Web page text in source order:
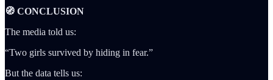
🧭 CONCLUSION
The media told us:
“Two girls survived by hiding in fear.”
But the data tells us: